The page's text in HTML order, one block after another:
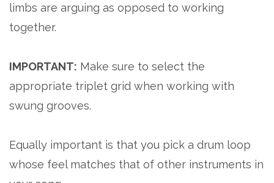
limbs are arguing as opposed to working
together.
IMPORTANT: Make sure to select the
appropriate triplet grid when working with
swung grooves.
Equally important is that you pick a drum loop
whose feel matches that of other instruments in